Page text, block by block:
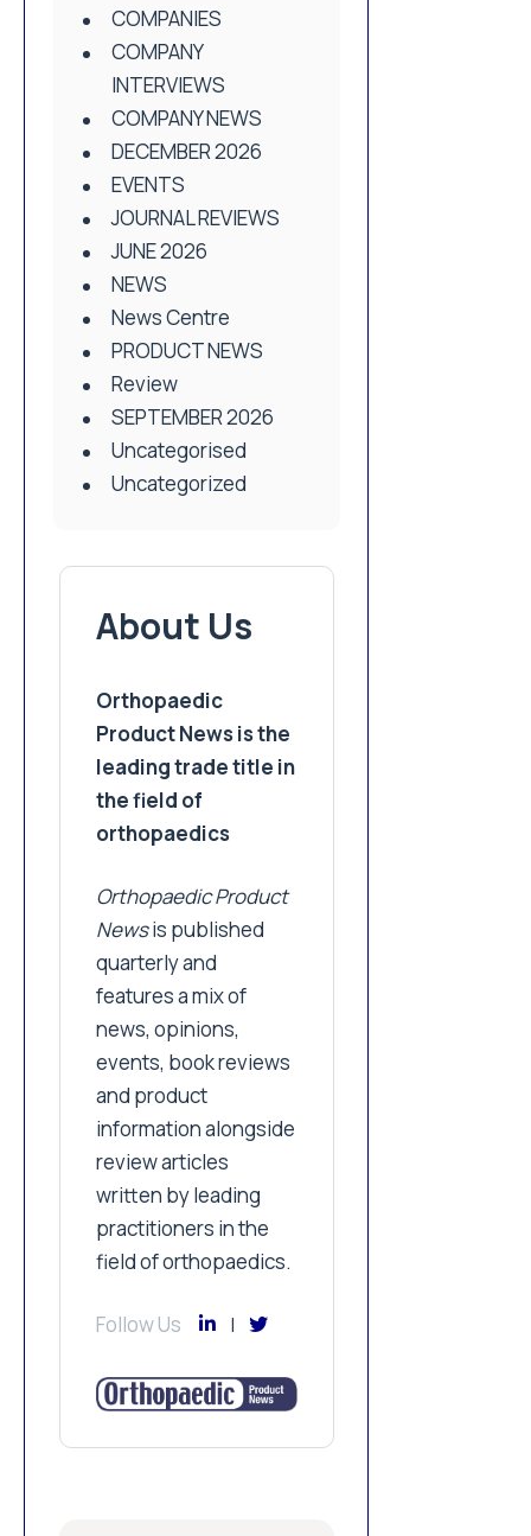
COMPANIES
COMPANY
INTERVIEWS
COMPANY NEWS
DECEMBER 2026
EVENTS
JOURNAL REVIEWS
JUNE 2026
NEWS
News Centre
PRODUCT NEWS
Review
SEPTEMBER 2026
Uncategorised
Uncategorized
About Us
Orthopaedic
Product News is the
leading trade title in
the field of
orthopaedics
Orthopaedic Product
Newsis published
quarterly and
features a mix of
news, opinions,
events, book reviews
and product
information alongside
review articles
written by leading
practitioners in the
field of orthopaedics.
Follow Us